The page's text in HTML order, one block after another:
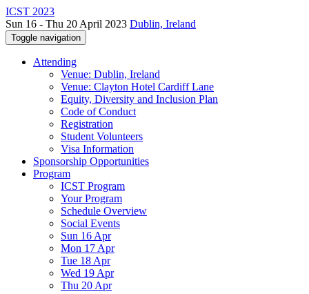
ICST 2023
Sun 16 - Thu 20 April 2023 Dublin, Ireland
Toggle navigation
Attending
Venue: Dublin, Ireland
Venue: Clayton Hotel Cardiff Lane
Equity, Diversity and Inclusion Plan
Code of Conduct
Registration
Student Volunteers
Visa Information
Sponsorship Opportunities
Program
ICST Program
Your Program
Schedule Overview
Social Events
Sun 16 Apr
Mon 17 Apr
Tue 18 Apr
Wed 19 Apr
Thu 20 Apr